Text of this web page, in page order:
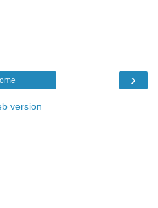
›
version